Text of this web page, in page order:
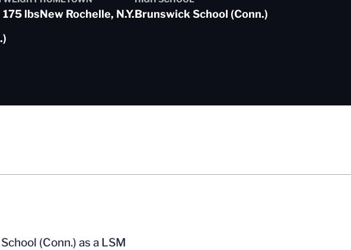
175 lbsNew Rochelle, N.Y.Brunswick School (Conn.)
(Conn.) as a LSM